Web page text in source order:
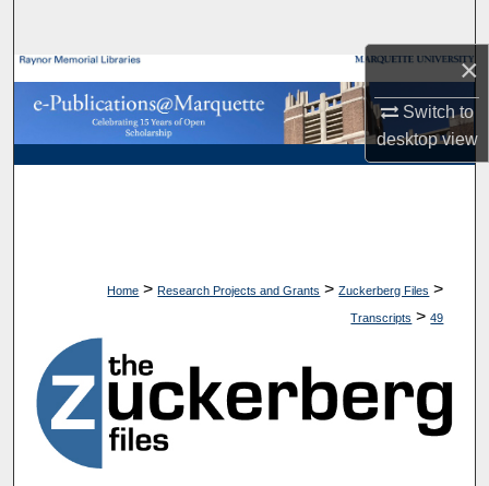
×
Switch to
desktopview
Browse Collections
My Account
Home > Research Projects and Grants > Zuckerberg Files >
Transcripts > 49